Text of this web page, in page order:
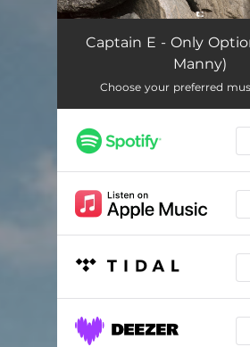
Only Option
Captain E - Only
Manny)
Choose your preferred